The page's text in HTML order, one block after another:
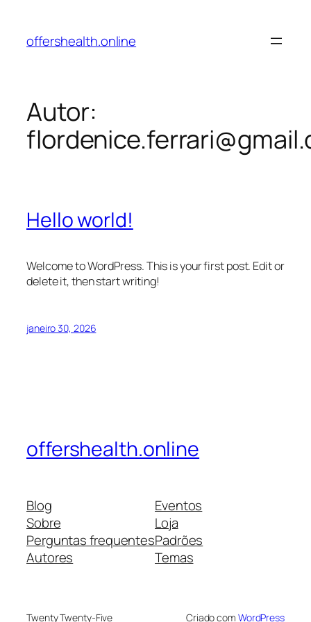
offershealth.online
Autor:
Hello world!
Welcome to WordPress. This is your first post. Edit or
delete it, then start writing!
janeiro 30, 2026
offershealth.online
Blog
Sobre
Perguntas frequentes
Autores
Eventos
Loja
Padrões
Temas
Twenty Twenty-Five Criado com WordPress